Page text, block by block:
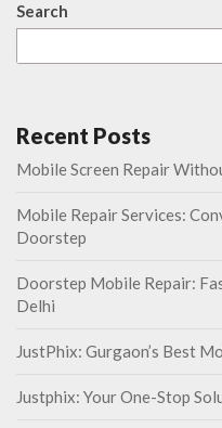
Search
Recent Posts
Mobile Screen Repair
Mobile Repair Services:
Doorstep
Doorstep Mobile Repair:
Delhi
JustPhix: Gurgaon’s Best
Justphix: Your One-Stop